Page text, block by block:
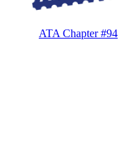
ATA Chapter #94